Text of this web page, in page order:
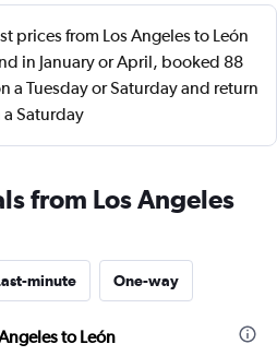
prices from Los Angeles to León
in January or April, booked 88
a Tuesday or Saturday and return
a Saturday
from Los Angeles
minute One-way
to León